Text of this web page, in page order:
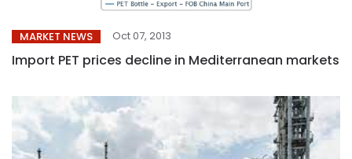
MARKET NEWS Oct 07, 2013
Import PET prices decline in Mediterranean markets